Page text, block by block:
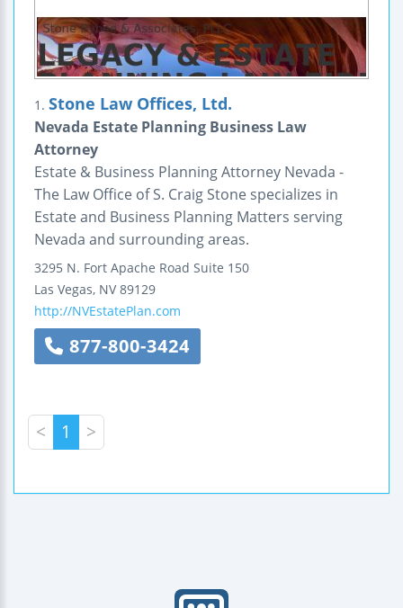
1. Stone Law Offices, Ltd.
Nevada Estate Planning Business Law
Attorney
Estate & Business Planning Attorney Nevada -
The Law Office of S. Craig Stone specializes in
Estate and Business Planning Matters serving
Nevada and surrounding areas.
3295 N. Fort Apache Road Suite 150
Las Vegas, NV 89129
http://NVEstatePlan.com
877-800-3424
< 1 >